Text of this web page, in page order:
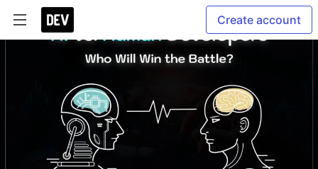
Create account